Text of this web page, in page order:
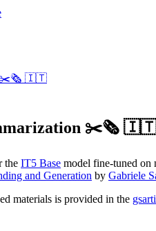
✂️🗞️ 🇮🇹
✂️🗞️ 🇮🇹
the IT5 Base model fine-tuned on
and Generation by Gabriele
materials is provided in the